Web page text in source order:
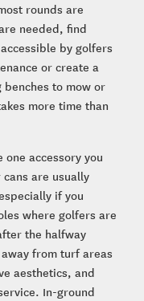
rounds are
needed, find
by golfers
or create a
to mow or
more time than
accessory you
are usually
if you
where golfers are
the halfway
from turf areas
aesthetics, and
In-ground